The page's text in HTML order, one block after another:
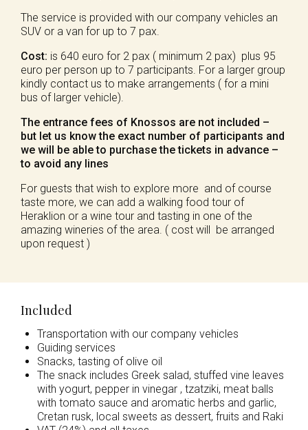
The service is provided with our company vehicles an
SUV or a van for up to 7 pax.
Cost: is 640 euro for 2 pax ( minimum 2 pax) plus 95
euro per person up to 7 participants. For a larger group
kindly contact us to make arrangements ( for a mini
bus of larger vehicle).
The entrance fees of Knossos are not included –
but let us know the exact number of participants and
we will be able to purchase the tickets in advance –
to avoid any lines
For guests that wish to explore more and of course
taste more, we can add a walking food tour of
Heraklion or a wine tour and tasting in one of the
amazing wineries of the area. ( cost will be arranged
upon request )
Included
Transportation with our company vehicles
Guiding services
Snacks, tasting of olive oil
The snack includes Greek salad, stuffed vine leaves
with yogurt, pepper in vinegar , tzatziki, meat balls
with tomato sauce and aromatic herbs and garlic,
Cretan rusk, local sweets as dessert, fruits and Raki